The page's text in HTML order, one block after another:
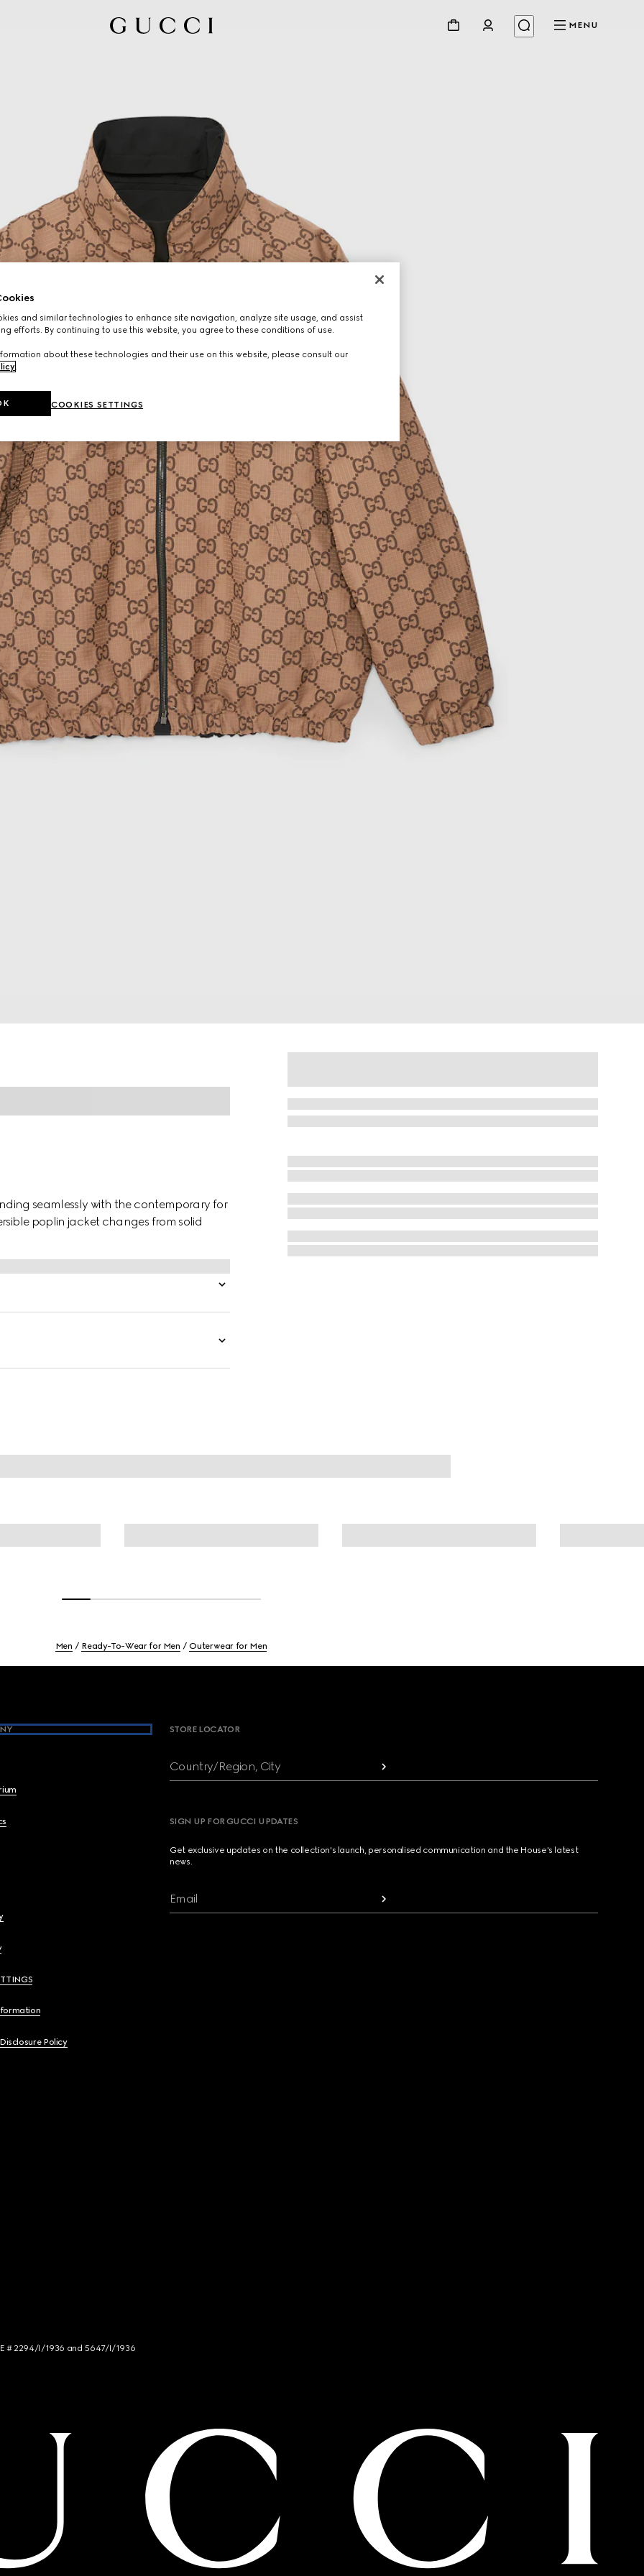
MENU
seamlessly with the contemporary for
poplin jacket changes from solid
Men Ready-To-Wear for Men Outerwear for Men
Policy
STORE LOCATOR
Country/Region, City
SIGN UP FOR GUCCI UPDATES
Get exclusive updates on the collection's launch, personalised communication and the House's latest
news.
Email
# 2294/I/1936 and 5647/I/1936
and similar technologies to enhance site navigation, analyze site usage, and assist
efforts. By continuing to use this website, you agree to these conditions of use.
about these technologies and their use on this website, please consult our
.
COOKIES SETTINGS